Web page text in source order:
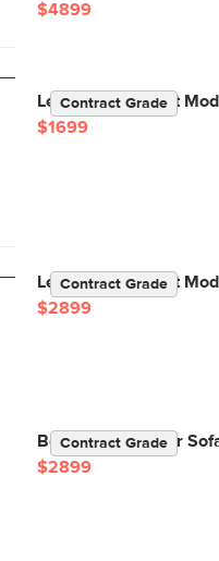
$4899
Contract Grade
Lenae 104" Velvet
$1699
Contract Grade
Lenae 106" Velvet
$2899
Contract Grade
Beta 137" Modular
$2899